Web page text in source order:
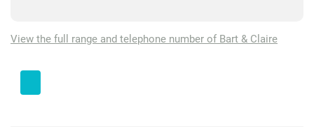
View the full range and telephone number of Bart & Claire